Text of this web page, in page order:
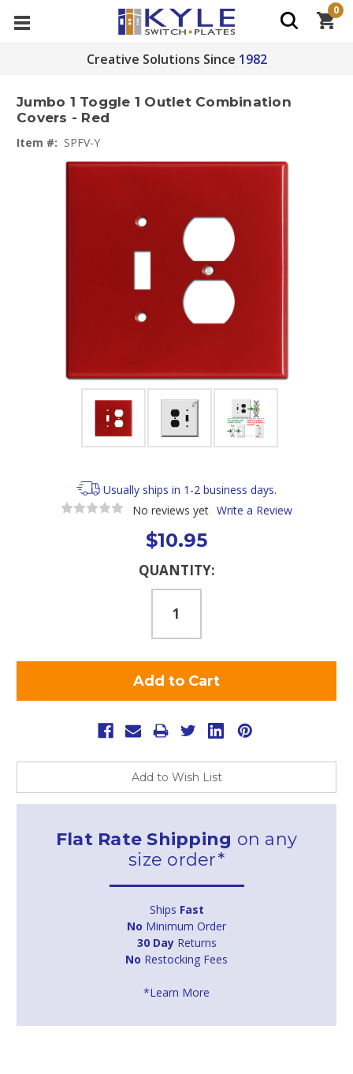
Creative Solutions Since 1982
0
Jumbo 1 Toggle 1 Outlet Combination
Covers - Red
Item #: SPFV-Y
Usually ships in 1-2 business days.
No reviews yet Write a Review
$10.95
QUANTITY:
Add to Wish List
Flat Rate Shipping on any
size order*
Ships Fast
No Minimum Order
30 DayReturns
No Restocking Fees
*Learn More